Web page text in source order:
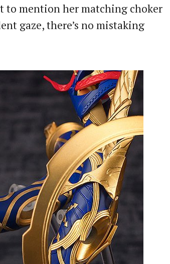
to mention her matching choker
gaze, there’s no mistaking